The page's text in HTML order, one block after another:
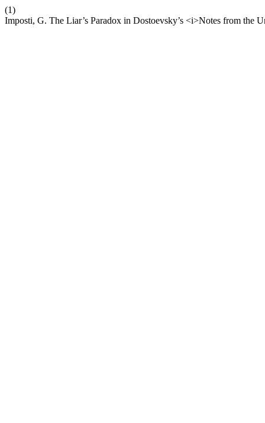
(1)
Imposti, G. The Liar’s Paradox in Dostoevsky’s <i>Notes from the